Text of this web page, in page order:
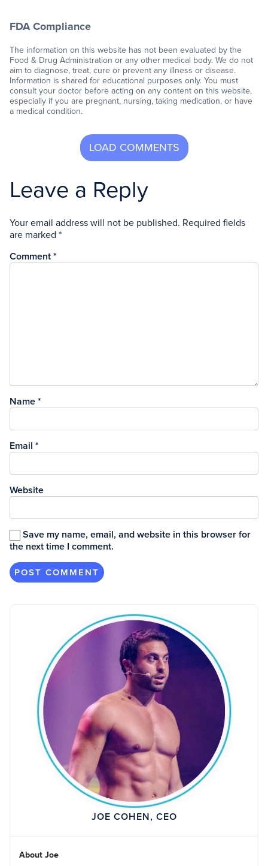
FDA Compliance
The information on this website has not been evaluated by the
Food & Drug Administration or any other medical body. We do not
aim to diagnose, treat, cure or prevent any illness or disease.
Information is shared for educational purposes only. You must
consult your doctor before acting on any content on this website,
especially if you are pregnant, nursing, taking medication, or have
a medical condition.
Leave a Reply
Your email address will not be published. Required fields
are marked *
Comment *
Name *
Email *
Website
Save my name, email, and website in this browser for
the next time I comment.
JOE COHEN, CEO
About Joe